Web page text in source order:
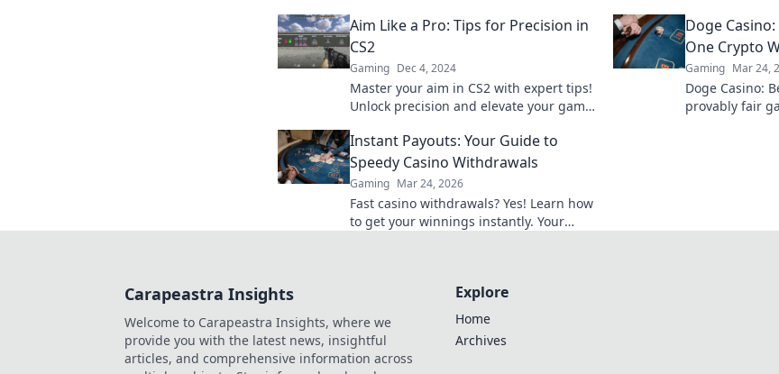
gameplay like never before!
dominate the
Aim Like a Pro: Tips for Precision in
CS2
Gaming Dec 4, 2024
Master your aim in CS2 with expert tips!
Unlock precision and elevate your game
Doge
One Crypto
Gaming Mar 24,
Doge Casino:
provably fair
Instant Payouts: Your Guide to
Speedy Casino Withdrawals
Gaming Mar 24, 2026
Fast casino withdrawals? Yes! Learn how
to get your winnings instantly. Your
Carapeastra Insights
Welcome to Carapeastra Insights, where we
provide you with the latest news, insightful
articles, and comprehensive information across
Explore
Home
Archives